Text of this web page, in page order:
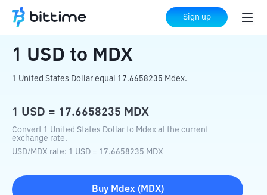
Sign up
Home Crypto Converter MDX
1 USD to MDX
1 United States Dollar equal 17.6658235 Mdex.
1 USD = 17.6658235 MDX
Convert 1 United States Dollar to Mdex at the current
exchange rate.
USD/MDX rate: 1 USD = 17.6658235 MDX
Buy Mdex( MDX)